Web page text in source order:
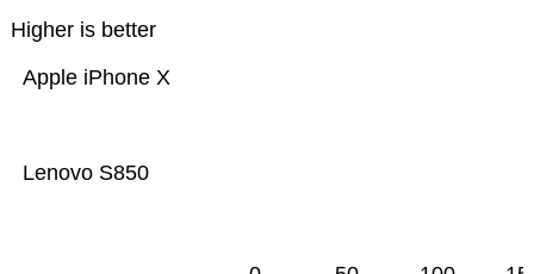
Higher is better
Lenovo S850
Apple iPhone X